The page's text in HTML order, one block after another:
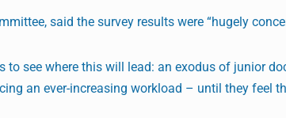
said the survey results were “hugely
to see where this will lead: an exodus of junior
an ever-increasing workload – until they feel